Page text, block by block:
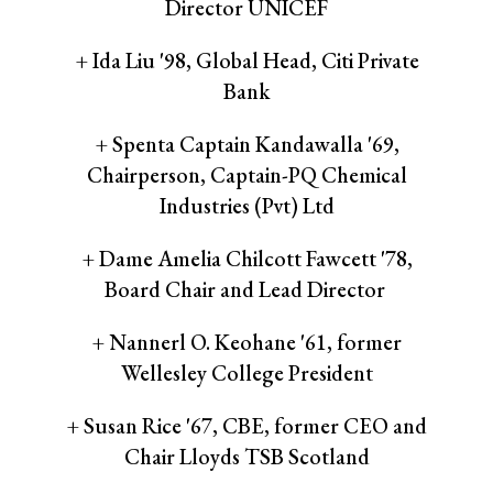
Director UNICEF
+ Ida Liu '98, Global Head, Citi Private
Bank
+ Spenta Captain Kandawalla '69,
Chairperson, Captain-PQ Chemical
Industries (Pvt) Ltd
+ Dame Amelia Chilcott Fawcett '78,
Board Chair and Lead Director
+ Nannerl O. Keohane '61, former
Wellesley College President
+ Susan Rice '67, CBE, former CEO and
Chair Lloyds TSB Scotland